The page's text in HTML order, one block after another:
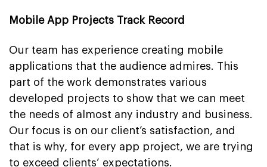
Mobile App Projects Track Record
Our team has experience creating mobile
applications that the audience admires. This
part of the work demonstrates various
developed projects to show that we can meet
the needs of almost any industry and business.
Our focus is on our client’s satisfaction, and
that is why, for every app project, we are trying
to exceed clients’ expectations.